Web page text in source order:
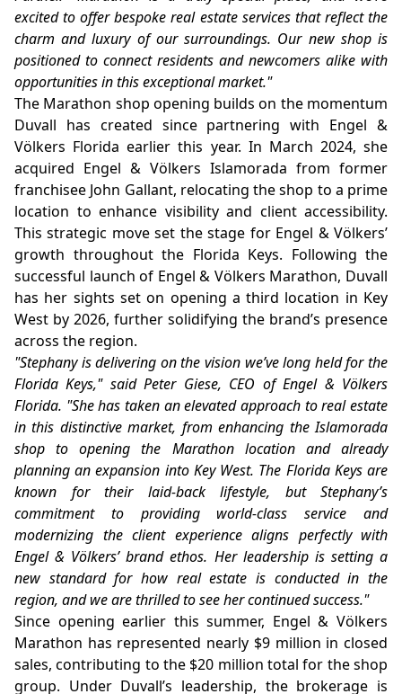
excited to offer bespoke real estate services that reflect the
charm and luxury of our surroundings. Our new shop is
positioned to connect residents and newcomers alike with
opportunities in this exceptional market."
The Marathon shop opening builds on the momentum
Duvall has created since partnering with Engel &
Völkers Florida earlier this year. In March 2024, she
acquired Engel & Völkers Islamorada from former
franchisee John Gallant, relocating the shop to a prime
location to enhance visibility and client accessibility.
This strategic move set the stage for Engel & Völkers’
growth throughout the Florida Keys. Following the
successful launch of Engel & Völkers Marathon, Duvall
has her sights set on opening a third location in Key
West by 2026, further solidifying the brand’s presence
across the region.
"Stephany is delivering on the vision we’ve long held for the
Florida Keys," said Peter Giese, CEO of Engel & Völkers
Florida. "She has taken an elevated approach to real estate
in this distinctive market, from enhancing the Islamorada
shop to opening the Marathon location and already
planning an expansion into Key West. The Florida Keys are
known for their laid-back lifestyle, but Stephany’s
commitment to providing world-class service and
modernizing the client experience aligns perfectly with
Engel & Völkers’ brand ethos. Her leadership is setting a
new standard for how real estate is conducted in the
region, and we are thrilled to see her continued success."
Since opening earlier this summer, Engel & Völkers
Marathon has represented nearly $9 million in closed
sales, contributing to the $20 million total for the shop
group. Under Duvall’s leadership, the brokerage is